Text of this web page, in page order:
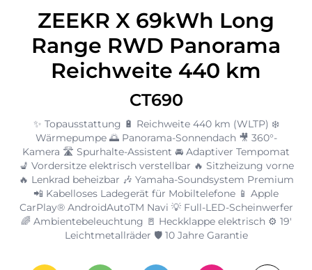
ZEEKR X 69kWh Long
Range RWD Panorama
Reichweite 440 km
CT690
✨ Topausstattung 🔋 Reichweite 440 km (WLTP) ❄️
Wärmepumpe 🌅 Panorama-Sonnendach 🎥 360°-
Kamera 🛣️ Spurhalte-Assistent 🚘 Adaptiver Tempomat
💺 Vordersitze elektrisch verstellbar 🔥 Sitzheizung vorne
🔥 Lenkrad beheizbar 🎶 Yamaha-Soundsystem Premium
📲 Kabelloses Ladegerät für Mobiltelefone 📱 Apple
CarPlay® AndroidAutoTM Navi 💡 Full-LED-Scheinwerfer
🌈 Ambientebeleuchtung 🚪 Heckklappe elektrisch ⚙️ 19'
Leichtmetallräder 🛡️ 10 Jahre Garantie